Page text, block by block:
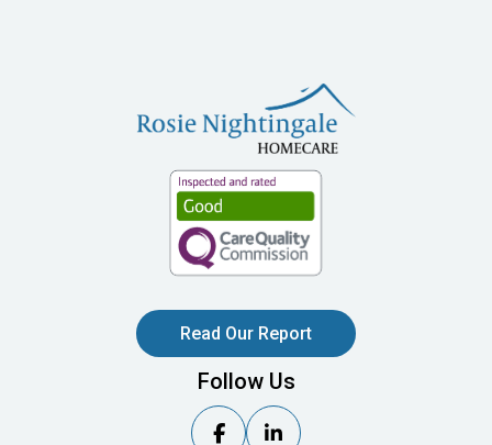
Read Our Report
Follow Us
 